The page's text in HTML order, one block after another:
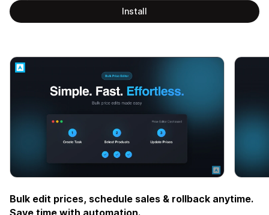
Install
Bulk edit prices, schedule sales & rollback anytime.